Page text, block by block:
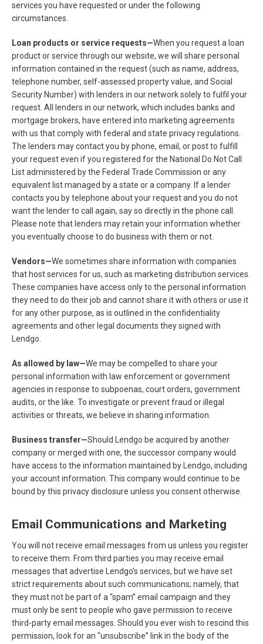
services you have requested or under the following
circumstances.
Loan products or service requests—When you request a loan
product or service through our website, we will share personal
information contained in the request (such as name, address,
telephone number, self-assessed property value, and Social
Security Number) with lenders in our network solely to fulfil your
request. All lenders in our network, which includes banks and
mortgage brokers, have entered into marketing agreements
with us that comply with federal and state privacy regulations.
The lenders may contact you by phone, email, or post to fulfill
your request even if you registered for the National Do Not Call
List administered by the Federal Trade Commission or any
equivalent list managed by a state or a company. If a lender
contacts you by telephone about your request and you do not
want the lender to call again, say so directly in the phone call.
Please note that lenders may retain your information whether
you eventually choose to do business with them or not.
Vendors—We sometimes share information with companies
that host services for us, such as marketing distribution services.
These companies have access only to the personal information
they need to do their job and cannot share it with others or use it
for any other purpose, as is outlined in the confidentiality
agreements and other legal documents they signed with
Lendgo.
As allowed by law—We may be compelled to share your
personal information with law enforcement or government
agencies in response to subpoenas, court orders, government
audits, or the like. To investigate or prevent fraud or illegal
activities or threats, we believe in sharing information.
Business transfer—Should Lendgo be acquired by another
company or merged with one, the successor company would
have access to the information maintained by Lendgo, including
your account information. This company would continue to be
bound by this privacy disclosure unless you consent otherwise.
Email Communications and Marketing
You will not receive email messages from us unless you register
to receive them. From third parties you may receive email
messages that advertise Lendgo’s services, but we have set
strict requirements about such communications; namely, that
they must not be part of a “spam” email campaign and they
must only be sent to people who gave permission to receive
third-party email messages. Should you ever wish to rescind this
permission, look for an “unsubscribe” link in the body of the